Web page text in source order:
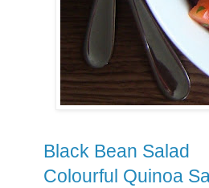
Black Bean Salad
Colourful Quinoa